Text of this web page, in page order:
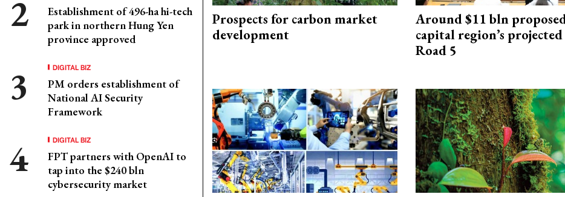
Establishment of 496-ha hi-tech
park in northern Hung Yen
province approved
DIGITAL BIZ
PM orders establishment of
National AI Security
Framework
DIGITAL BIZ
FPT partners with OpenAI to
tap into the $240 bln
cybersecurity market
Prospects for carbon market
development
Around $11 bln
capital region’s
Road 5